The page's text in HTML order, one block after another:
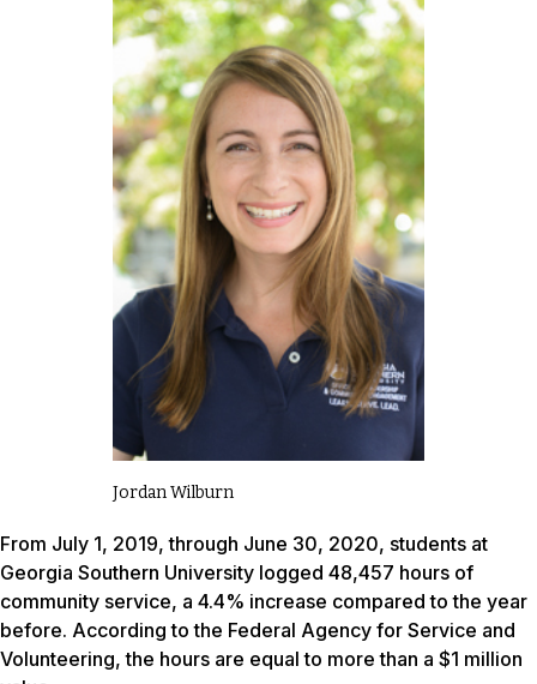
Jordan Wilburn
From July 1, 2019, through June 30, 2020, students at
Georgia Southern University logged 48,457 hours of
community service, a 4.4% increase compared to the year
before. According to the Federal Agency for Service and
Volunteering, the hours are equal to more than a $1 million